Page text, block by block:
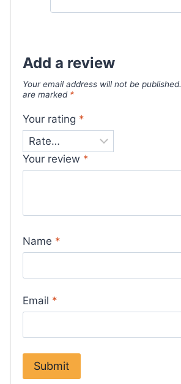
Add a review
Your email address will not be published.
are marked *
Your rating *
Your review *
Name *
Email *